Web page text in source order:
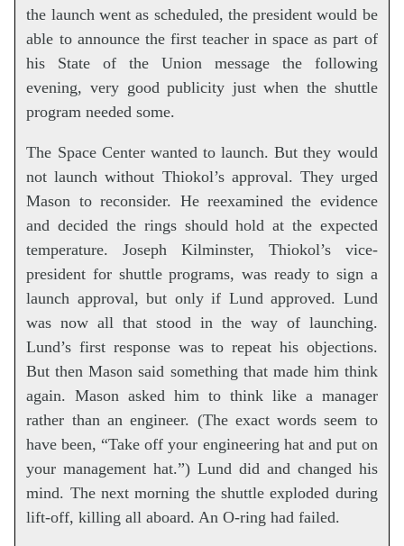
the launch went as scheduled, the president would be
able to announce the first teacher in space as part of
his State of the Union message the following
evening, very good publicity just when the shuttle
program needed some.
The Space Center wanted to launch. But they would
not launch without Thiokol’s approval. They urged
Mason to reconsider. He reexamined the evidence
and decided the rings should hold at the expected
temperature. Joseph Kilminster, Thiokol’s vice-
president for shuttle programs, was ready to sign a
launch approval, but only if Lund approved. Lund
was now all that stood in the way of launching.
Lund’s first response was to repeat his objections.
But then Mason said something that made him think
again. Mason asked him to think like a manager
rather than an engineer. (The exact words seem to
have been, “Take off your engineering hat and put on
your management hat.”) Lund did and changed his
mind. The next morning the shuttle exploded during
lift-off, killing all aboard. An O-ring had failed.